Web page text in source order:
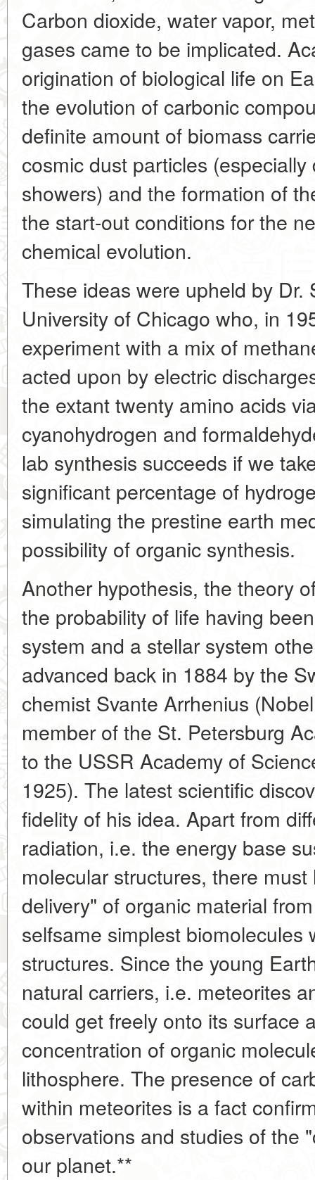
Carbon dioxide, water vapor,
gases came to be implicated.
origination of biological life on
the evolution of carbonic
definite amount of biomass
cosmic dust particles
showers) and the formation of
the start-out conditions for the
chemical evolution.
These ideas were upheld by Dr.
University of Chicago who, in
experiment with a mix of
acted upon by electric
the extant twenty amino acids
cyanohydrogen and
lab synthesis succeeds if we
significant percentage of
simulating the prestine earth
possibility of organic synthesis.
Another hypothesis, the theory
the probability of life having
system and a stellar system
advanced back in 1884 by the
chemist Svante Arrhenius
member of the St. Petersburg
to the USSR Academy of
1925). The latest scientific
fidelity of his idea. Apart from
radiation, i.e. the energy base
molecular structures, there
delivery" of organic material
selfsame simplest biomolecules
structures. Since the young
natural carriers, i.e. meteorites
could get freely onto its surface
concentration of organic
lithosphere. The presence of
within meteorites is a fact
observations and studies of the
our planet.**